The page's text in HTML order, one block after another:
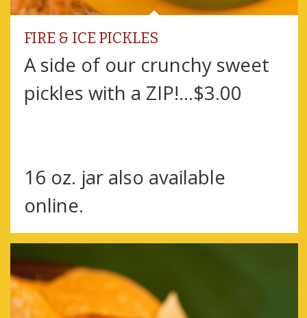
FIRE & ICE PICKLES
A side of our crunchy sweet
pickles with a ZIP!...$3.00
16 oz. jar also available
online.